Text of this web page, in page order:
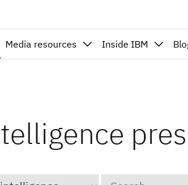
Media resources Inside IBM